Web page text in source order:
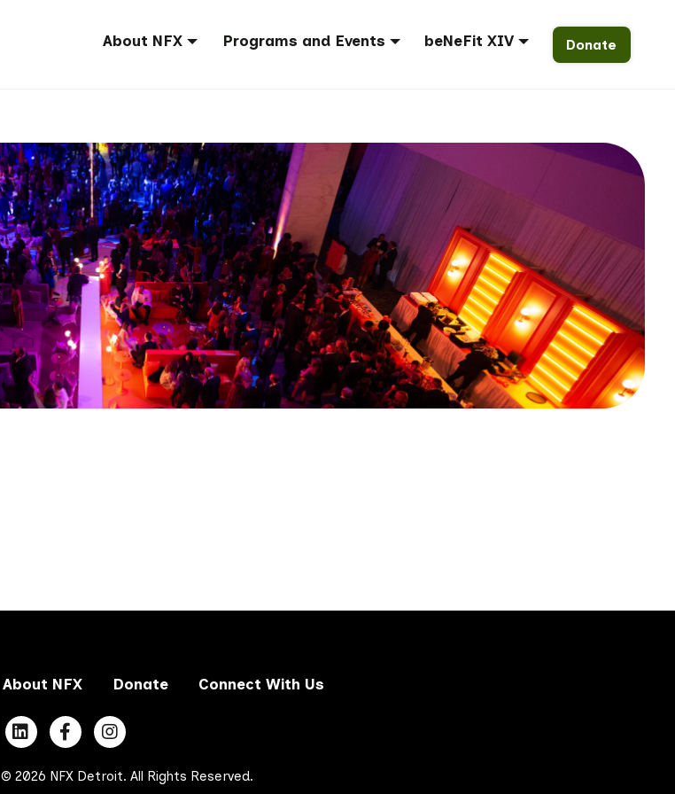
About NFX Programs and Events beNeFit XIV Donate
About NFX Donate Connect With Us
© 2026 NFX Detroit. All Rights Reserved.